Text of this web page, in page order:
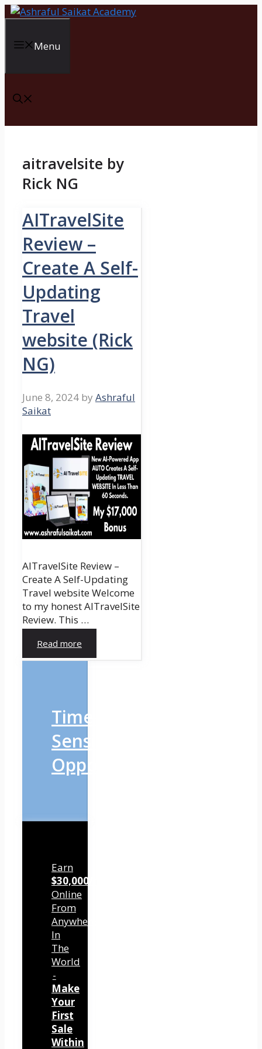
Skip
Menu
aitravelsite by
Rick NG
AITravelSite
Review –
Create A Self-
Updating
Travel
website (Rick
NG)
June 8, 2024 by Ashraful
Saikat
AITravelSite Review –
Create A Self-Updating
Travel website Welcome
to my honest AITravelSite
Review. This …
Read more
Time-
Sensitive
Opportunity
Earn
$30,000/mo
Online
From
Anywhere
In
The
World
-
Make
Your
First
Sale
Within